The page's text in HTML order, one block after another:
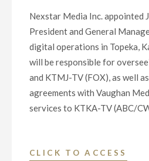
ITS
IN
Nexstar Media Inc. appointed
President and General
digital operations in Topeka,
will be responsible for
and KTMJ-TV (FOX), as well
agreements with Vaughan
services to KTKA-TV (ABC/
CLICK TO ACCESS